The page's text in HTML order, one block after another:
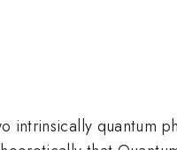
intrinsically quantum